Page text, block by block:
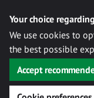
Your choice
We use cookies to
the best possible
Accept